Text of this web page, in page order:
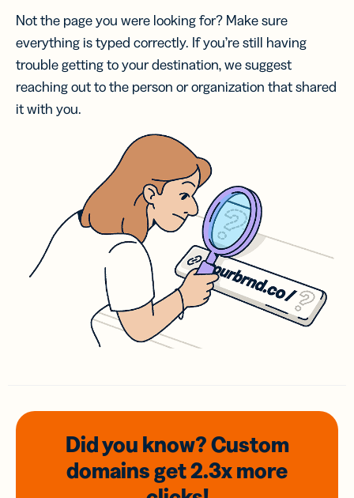
Not the page you were looking for? Make sure
everything is typed correctly. If you’re still having
trouble getting to your destination, we suggest
reaching out to the person or organization that shared
it with you.
Did you know? Custom
domainsget 2.3xmore